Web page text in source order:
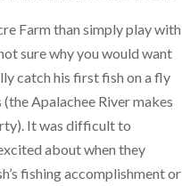
Farm than simply play with
sure why you would want
catch his first fish on a fly
Apalachee River makes
It was difficult to
about when they
fishing accomplishment or